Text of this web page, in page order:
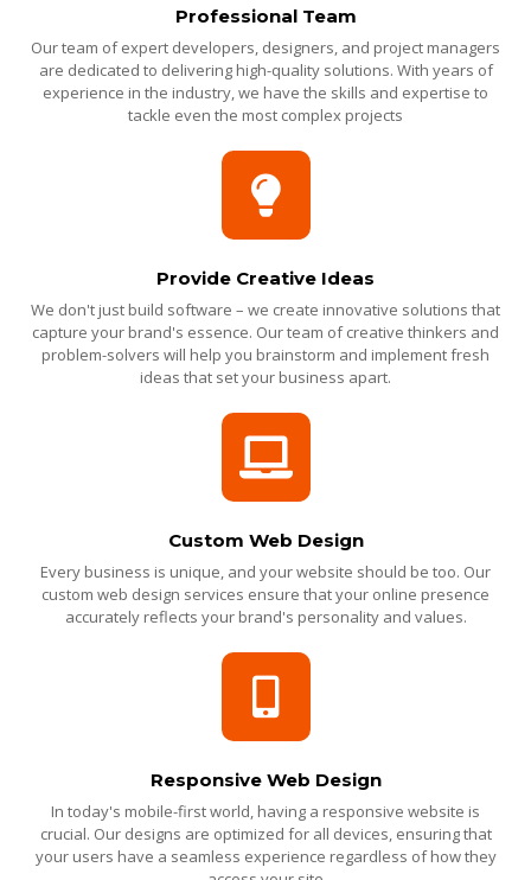
Professional Team
Our team of expert developers, designers, and project managers
are dedicated to delivering high-quality solutions. With years of
experience in the industry, we have the skills and expertise to
tackle even the most complex projects
Provide Creative Ideas
We don't just build software – we create innovative solutions that
capture your brand's essence. Our team of creative thinkers and
problem-solvers will help you brainstorm and implement fresh
ideas that set your business apart.
Custom Web Design
Every business is unique, and your website should be too. Our
custom web design services ensure that your online presence
accurately reflects your brand's personality and values.
Responsive Web Design
In today's mobile-first world, having a responsive website is
crucial. Our designs are optimized for all devices, ensuring that
your users have a seamless experience regardless of how they